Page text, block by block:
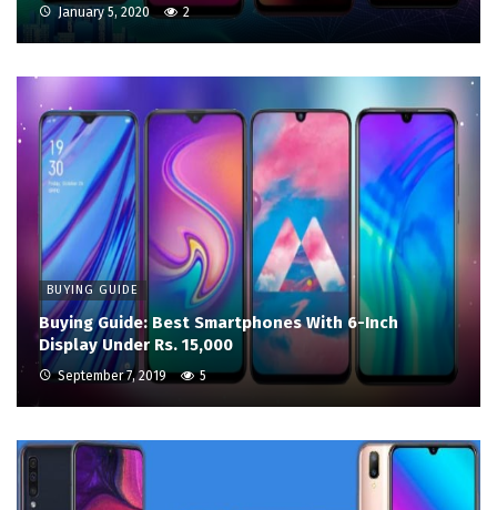
January 5, 2020 2
BUYING GUIDE
Buying Guide: Best Smartphones With 6-Inch
Display Under Rs. 15,000
September 7, 2019 5